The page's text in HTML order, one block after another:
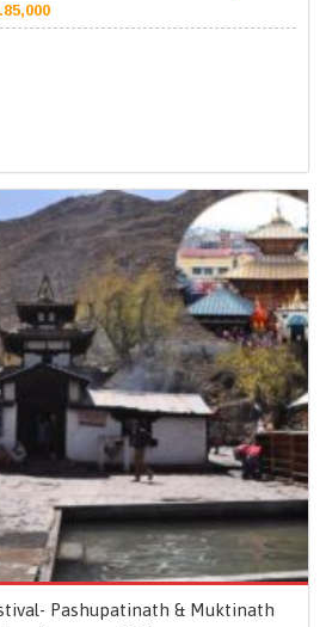
Pashupatinath & Muktinath